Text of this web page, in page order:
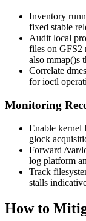
Inventory
fixed stable
Audit local
files on GFS2
also mmap()s
Correlate
forioctl
Monitoring
Enable kernel
glock
Forward /var/
log platform
Track
stalls
How to